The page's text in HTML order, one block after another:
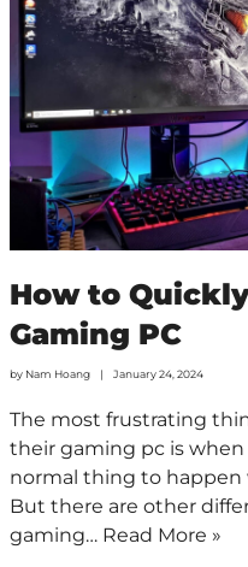
How to
Gaming PC
by Nam Hoang January 24, 2024
The most frustrating
their gaming pc is when
normal thing to happen
But there are other
gaming… Read More »